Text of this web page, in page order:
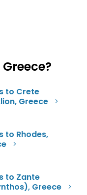
to Crete
Greece
to Rhodes,
to Zante
Greece